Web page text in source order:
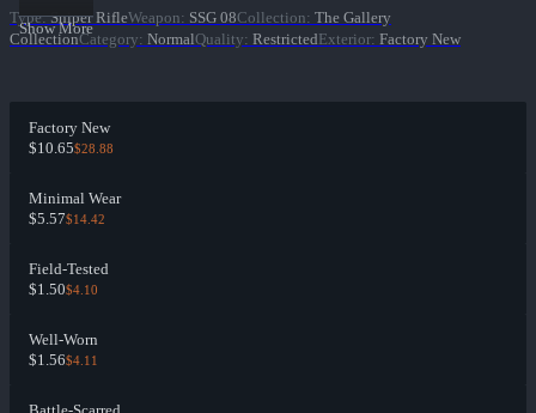
Show More
Type: Sniper RifleWeapon: SSG 08Collection: The Gallery
CollectionCategory: NormalQuality: RestrictedExterior: Factory New
Factory New
$10.65$28.88
Minimal Wear
$5.57$14.42
Field-Tested
$1.50$4.10
Well-Worn
$1.56$4.11